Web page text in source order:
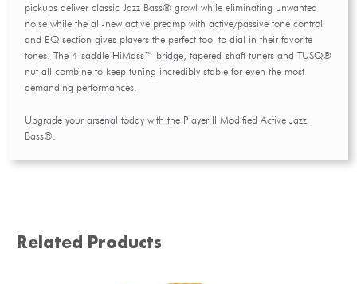
pickups deliver classic Jazz Bass® growl while eliminating unwanted
noise while the all-new active preamp with active/passive tone control
and EQ section gives players the perfect tool to dial in their favorite
tones. The 4-saddle HiMass™ bridge, tapered-shaft tuners and TUSQ®
nut all combine to keep tuning incredibly stable for even the most
demanding performances.
Upgrade your arsenal today with the Player II Modified Active Jazz
Bass®.
Related Products